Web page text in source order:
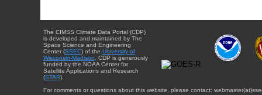
The CIMSS Climate Data Portal (CDP)
is developed and maintained by The
Space Science and Engineering
Center (SSEC) of the University of
Wisconsin-Madison . CDP is generously
funded by the NOAA Center for
Satellite Applications and Research
(STAR).
For comments or questions about this website, please contact: